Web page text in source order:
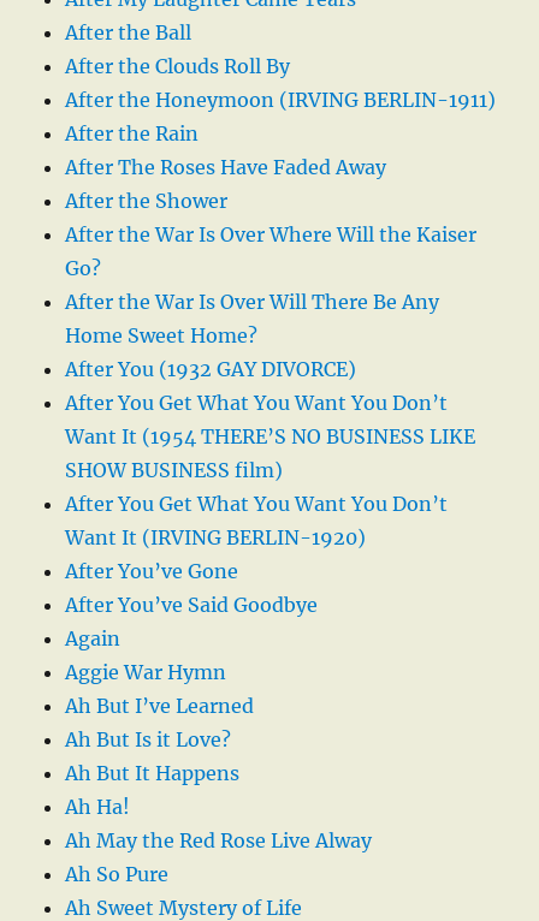
After the Ball
After the Clouds Roll By
After the Honeymoon (IRVING BERLIN-1911)
After the Rain
After The Roses Have Faded Away
After the Shower
After the War Is Over Where Will the Kaiser
Go?
After the War Is Over Will There Be Any
Home Sweet Home?
After You (1932 GAY DIVORCE)
After You Get What You Want You Don’t
Want It (1954 THERE’S NO BUSINESS LIKE
SHOW BUSINESS film)
After You Get What You Want You Don’t
Want It (IRVING BERLIN-1920)
After You’ve Gone
After You’ve Said Goodbye
Again
Aggie War Hymn
Ah But I’ve Learned
Ah But Is it Love?
Ah But It Happens
Ah Ha!
Ah May the Red Rose Live Alway
Ah So Pure
Ah Sweet Mystery of Life